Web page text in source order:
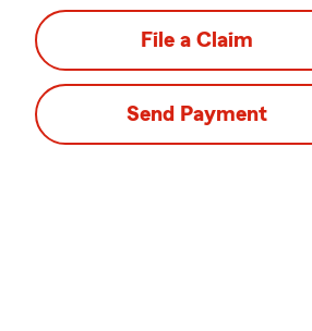
File a Claim
Send Payment